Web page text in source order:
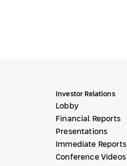
Investor Relations
Lobby
Financial Reports
Presentations
Immediate Reports
Conference Videos